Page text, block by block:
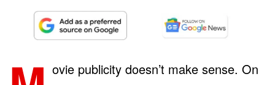
ovie publicity doesn’t make sense. On